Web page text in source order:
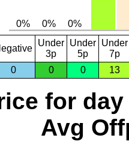
Under
3p
Under
5p
Under
7p
0
0 0 13
for day
Avg